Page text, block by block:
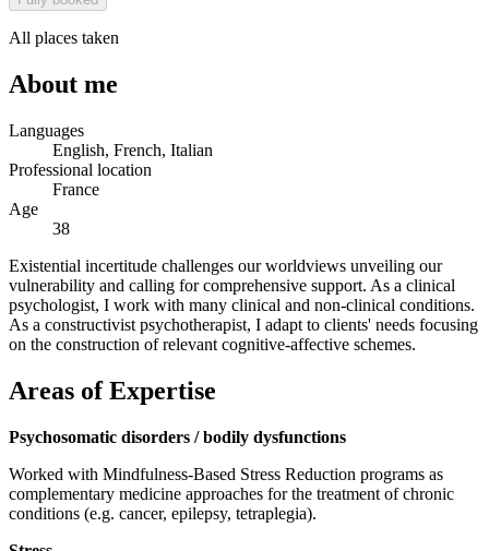
All places taken
About me
Languages
English, French, Italian
Professional location
France
Age
38
Existential incertitude challenges our worldviews unveiling our
vulnerability and calling for comprehensive support. As a clinical
psychologist, I work with many clinical and non-clinical conditions.
As a constructivist psychotherapist, I adapt to clients' needs focusing
on the construction of relevant cognitive-affective schemes.
Areas of Expertise
Psychosomatic disorders / bodily dysfunctions
Worked with Mindfulness-Based Stress Reduction programs as
complementary medicine approaches for the treatment of chronic
conditions (e.g. cancer, epilepsy, tetraplegia).